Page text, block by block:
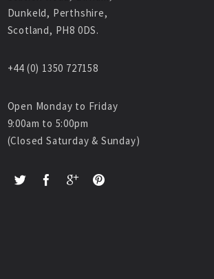
Dunkeld, Perthshire,
Scotland, PH8 0DS.
+44 (0) 1350 727158
Open Monday to Friday
9:00am to 5:00pm
(Closed Saturday & Sunday)